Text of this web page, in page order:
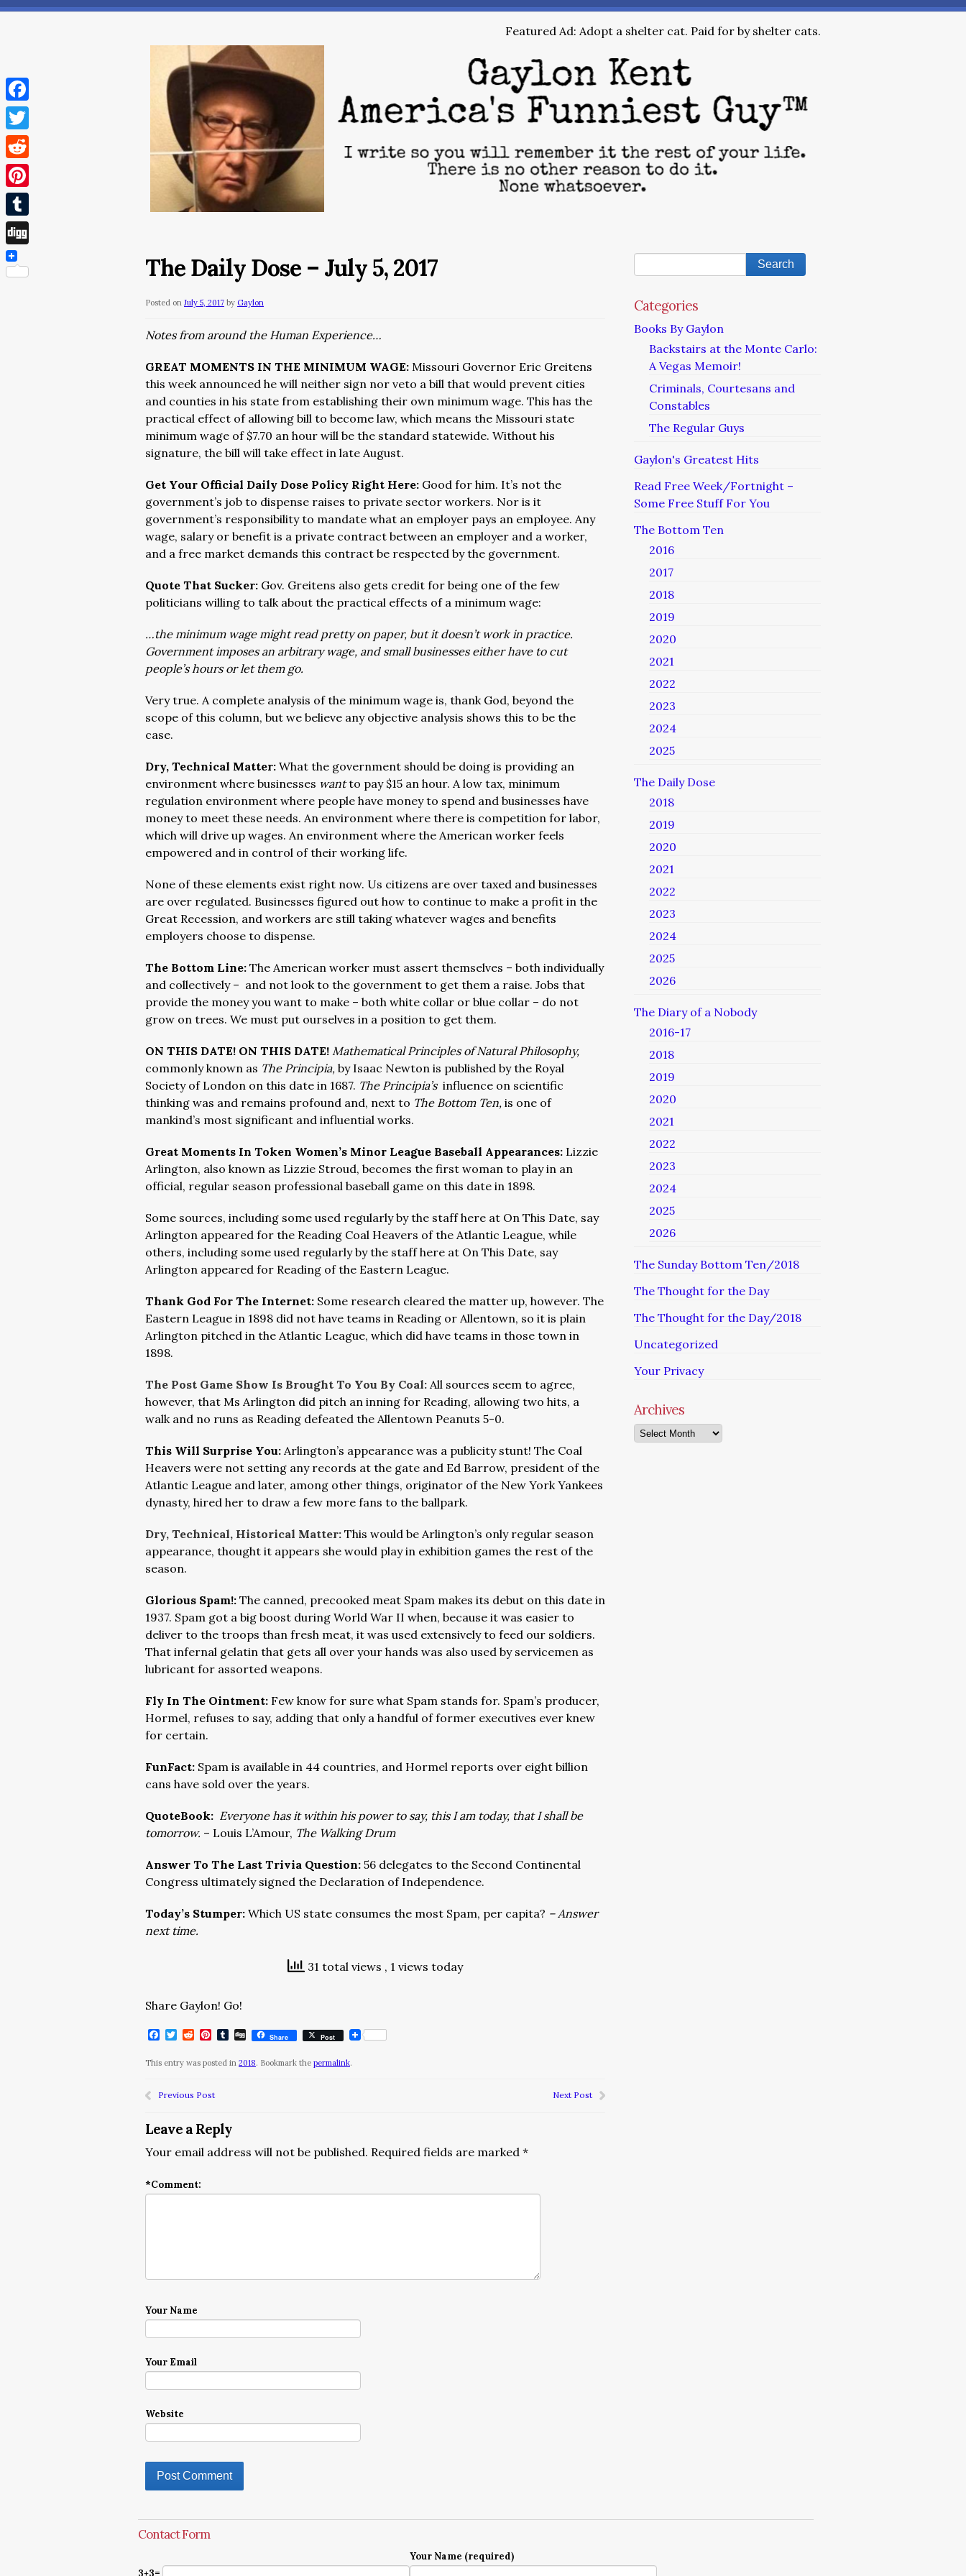
Featured Ad: Adopt a shelter cat. Paid for by shelter cats.
The Daily Dose – July 5, 2017
Posted on July 5, 2017 by Gaylon
Notes from around the Human Experience…
GREAT MOMENTS IN THE MINIMUM WAGE: Missouri Governor Eric Greitens
this week announced he will neither sign nor veto a bill that would prevent cities
and counties in his state from establishing their own minimum wage. This has the
practical effect of allowing bill to become law, which means the Missouri state
minimum wage of $7.70 an hour will be the standard statewide. Without his
signature, the bill will take effect in late August.
Get Your Official Daily Dose Policy Right Here: Good for him. It’s not the
government’s job to dispense raises to private sector workers. Nor is it
government’s responsibility to mandate what an employer pays an employee. Any
wage, salary or benefit is a private contract between an employer and a worker,
and a free market demands this contract be respected by the government.
Quote That Sucker: Gov. Greitens also gets credit for being one of the few
politicians willing to talk about the practical effects of a minimum wage:
…the minimum wage might read pretty on paper, but it doesn’t work in practice.
Government imposes an arbitrary wage, and small businesses either have to cut
people’s hours or let them go.
Very true. A complete analysis of the minimum wage is, thank God, beyond the
scope of this column, but we believe any objective analysis shows this to be the
case.
Dry, Technical Matter: What the government should be doing is providing an
environment where businesses wantto pay $15 an hour. A low tax, minimum
regulation environment where people have money to spend and businesses have
money to meet these needs. An environment where there is competition for labor,
which will drive up wages. An environment where the American worker feels
empowered and in control of their working life.
None of these elements exist right now. Us citizens are over taxed and businesses
are over regulated. Businesses figured out how to continue to make a profit in the
Great Recession, and workers are still taking whatever wages and benefits
employers choose to dispense.
The Bottom Line: The American worker must assert themselves – both individually
and collectively – and not look to the government to get them a raise. Jobs that
provide the money you want to make – both white collar or blue collar – do not
grow on trees. We must put ourselves in a position to get them.
ON THIS DATE! ON THIS DATE! Mathematical Principles of Natural Philosophy,
commonly known as The Principia, by Isaac Newton is published by the Royal
Society of London on this date in 1687. The Principia’s influence on scientific
thinking was and remains profound and, next to The Bottom Ten, is one of
mankind’s most significant and influential works.
Great Moments In Token Women’s Minor League Baseball Appearances: Lizzie
Arlington, also known as Lizzie Stroud, becomes the first woman to play in an
official, regular season professional baseball game on this date in 1898.
Some sources, including some used regularly by the staff here at On This Date, say
Arlington appeared for the Reading Coal Heavers of the Atlantic League, while
others, including some used regularly by the staff here at On This Date, say
Arlington appeared for Reading of the Eastern League.
Thank God For The Internet: Some research cleared the matter up, however. The
Eastern League in 1898 did not have teams in Reading or Allentown, so it is plain
Arlington pitched in the Atlantic League, which did have teams in those town in
1898.
The Post Game Show Is Brought To You By Coal: All sources seem to agree,
however, that Ms Arlington did pitch an inning for Reading, allowing two hits, a
walk and no runs as Reading defeated the Allentown Peanuts 5-0.
This Will Surprise You: Arlington’s appearance was a publicity stunt! The Coal
Heavers were not setting any records at the gate and Ed Barrow, president of the
Atlantic League and later, among other things, originator of the New York Yankees
dynasty, hired her to draw a few more fans to the ballpark.
Dry, Technical, Historical Matter: This would be Arlington’s only regular season
appearance, thought it appears she would play in exhibition games the rest of the
season.
Glorious Spam!: The canned, precooked meat Spam makes its debut on this date in
1937. Spam got a big boost during World War II when, because it was easier to
deliver to the troops than fresh meat, it was used extensively to feed our soldiers.
That infernal gelatin that gets all over your hands was also used by servicemen as
lubricant for assorted weapons.
Fly In The Ointment: Few know for sure what Spam stands for. Spam’s producer,
Hormel, refuses to say, adding that only a handful of former executives ever knew
for certain.
FunFact: Spam is available in 44 countries, and Hormel reports over eight billion
cans have sold over the years.
QuoteBook: Everyone has it within his power to say, this I am today, that I shall be
tomorrow. – Louis L’Amour, The Walking Drum
Answer To The Last Trivia Question: 56 delegates to the Second Continental
Congress ultimately signed the Declaration of Independence.
Today’s Stumper: Which US state consumes the most Spam, per capita? – Answer
next time.
31 total views , 1 views today
Share Gaylon! Go!
Facebook
Twitter
RedditPinterest
Tumblr
DiggShare Post
This entry was posted in 2018. Bookmark the permalink.
Previous Post Next Post
Leave a Reply
Your email address will not be published. Required fields are marked *
*Comment:
Your Name
Your Email
Website
Categories
Books By Gaylon
Backstairs at the Monte Carlo:
A Vegas Memoir!
Criminals, Courtesans and
Constables
The Regular Guys
Gaylon's Greatest Hits
Read Free Week/Fortnight –
Some Free Stuff For You
The Bottom Ten
2016
2017
2018
2019
2020
2021
2022
2023
2024
2025
The Daily Dose
2018
2019
2020
2021
2022
2023
2024
2025
2026
The Diary of a Nobody
2016-17
2018
2019
2020
2021
2022
2023
2024
2025
2026
The Sunday Bottom Ten/2018
The Thought for the Day
The Thought for the Day/2018
Uncategorized
Your Privacy
Archives
Archives
Contact Form
3+3=
Your Name (required)
Facebook
Twitter
Reddit
Pinterest
Tumblr
Digg